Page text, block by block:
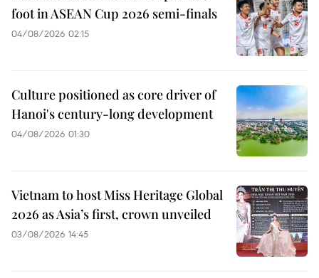
foot in ASEAN Cup 2026 semi-finals
04/08/2026 02:15
Culture positioned as core driver of
Hanoi's century-long development
04/08/2026 01:30
Vietnam to host Miss Heritage Global
2026 as Asia’s first, crown unveiled
03/08/2026 14:45